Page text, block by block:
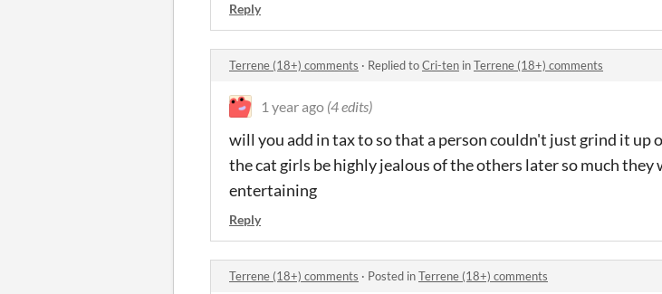
Reply
Terrene (18+) comments · Replied toCri-ten inTerrene (18+) comments
1 year ago (4 edits)
will you add in tax to so that a person couldn't just grind it up
the cat girls be highly jealous of the others later so much
entertaining
Reply
Terrene (18+) comments · Posted inTerrene (18+) comments